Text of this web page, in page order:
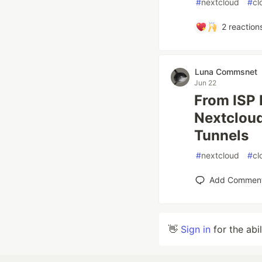
#nextcloud #
2
Luna Commsnet
Jun 22
From
Tunnels
#nextcloud #
Add
👋 Sign in for the